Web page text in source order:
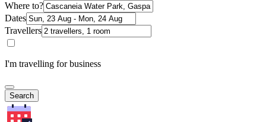
Where to?
Dates
Travellers
I'm travelling for business
Search